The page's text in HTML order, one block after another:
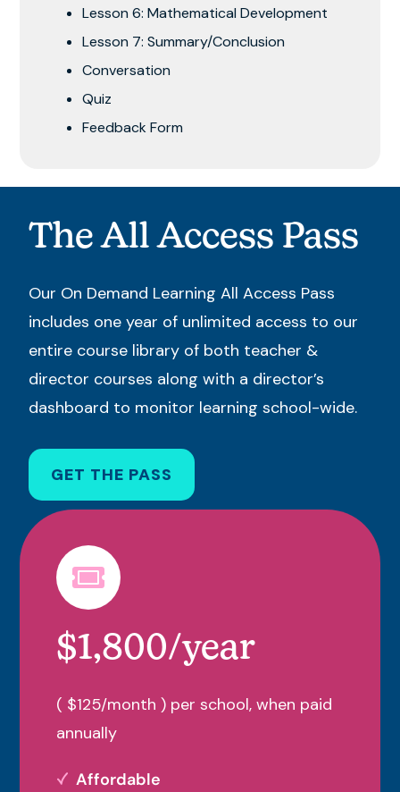
Lesson 6: Mathematical Development
Lesson 7: Summary/Conclusion
Conversation
Quiz
Feedback Form
The All Access Pass
Our On Demand Learning All Access Pass
includes one year of unlimited access to our
entire course library of both teacher &
director courses along with a director’s
dashboard to monitor learning school-wide.
GET THE PASS
$1,800/year
( $125/month ) per school, when paid
annually
Affordable